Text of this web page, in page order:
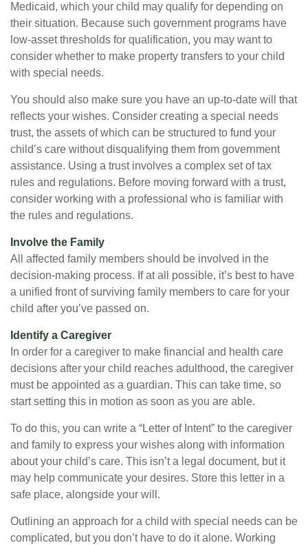
Medicaid, which your child may qualify for depending on
their situation. Because such government programs have
low-asset thresholds for qualification, you may want to
consider whether to make property transfers to your child
with special needs.
You should also make sure you have an up-to-date will that
reflects your wishes. Consider creating a special needs
trust, the assets of which can be structured to fund your
child’s care without disqualifying them from government
assistance. Using a trust involves a complex set of tax
rules and regulations. Before moving forward with a trust,
consider working with a professional who is familiar with
the rules and regulations.
Involve the Family
All affected family members should be involved in the
decision-making process. If at all possible, it’s best to have
a unified front of surviving family members to care for your
child after you’ve passed on.
Identify a Caregiver
In order for a caregiver to make financial and health care
decisions after your child reaches adulthood, the caregiver
must be appointed as a guardian. This can take time, so
start setting this in motion as soon as you are able.
To do this, you can write a “Letter of Intent” to the caregiver
and family to express your wishes along with information
about your child’s care. This isn’t a legal document, but it
may help communicate your desires. Store this letter in a
safe place, alongside your will.
Outlining an approach for a child with special needs can be
complicated, but you don’t have to do it alone. Working